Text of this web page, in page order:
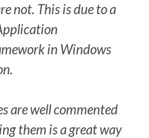
not. This is due to a
in Windows
are well commented
them is a great way